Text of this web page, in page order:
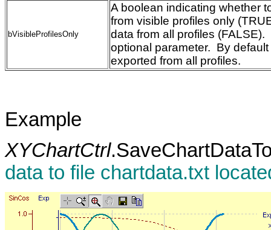
bVisibleProfilesOnly
A boolean indicating whether
from visible profiles only
data from all profiles
optional parameter. By default
exported from all profiles.
Example
XYChartCtrl
data to file chartdata.txt